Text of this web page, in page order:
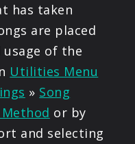
has taken
are placed
of the
Utilities Menu
» Song
or by
and selecting